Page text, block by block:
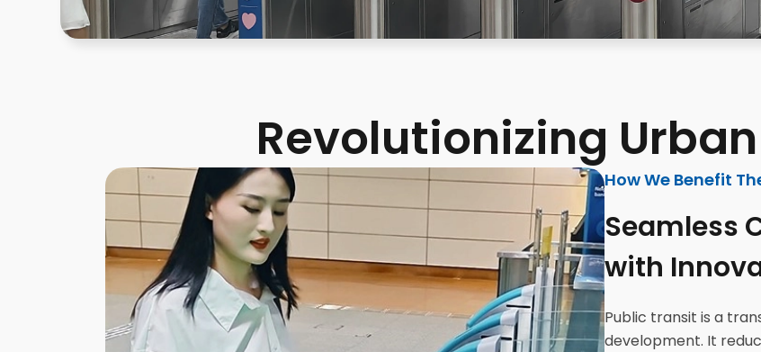
Revolutionizing
How We Benefit
Seamless
with
Public transit is a
development. It